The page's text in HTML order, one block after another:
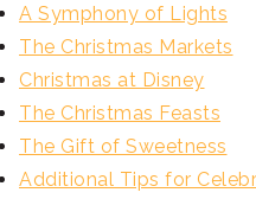
A Symphony of Lights
The Christmas Markets
Christmas at Disney
The Christmas Feasts
The Gift of Sweetness
Additional Tips for